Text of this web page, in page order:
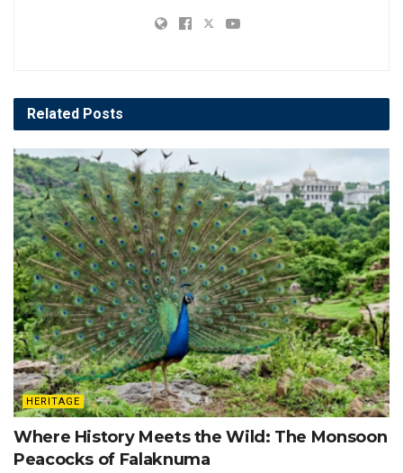
Related Posts
HERITAGE
Where History Meets the Wild: The Monsoon
Peacocks of Falaknuma